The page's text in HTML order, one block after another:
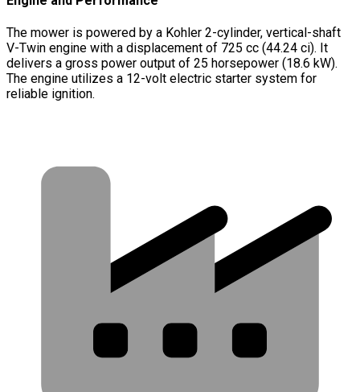
The mower is powered by a Kohler 2-cylinder, vertical-shaft
V-Twin engine with a displacement of 725 cc (44.24 ci). It
delivers a gross power output of 25 horsepower (18.6 kW).
The engine utilizes a 12-volt electric starter system for
reliable ignition.